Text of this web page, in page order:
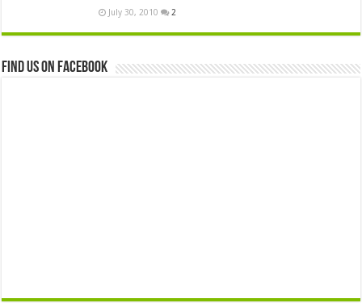
July 30, 2010 2
Find us on Facebook